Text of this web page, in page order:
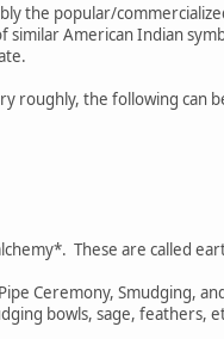
the popular/
American Indian
roughly, the following can
These are called
Ceremony, Smudging,
bowls, sage, feathers,